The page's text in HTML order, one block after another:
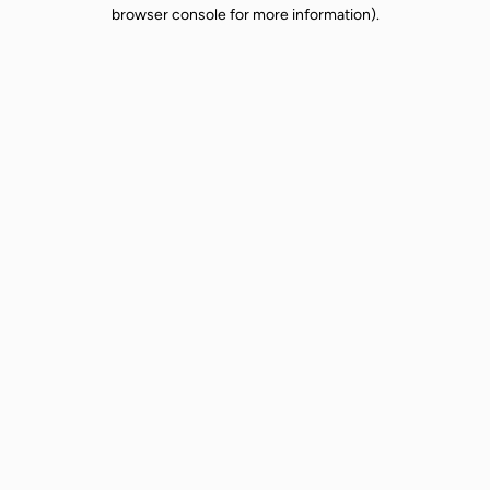
browser console for more information).